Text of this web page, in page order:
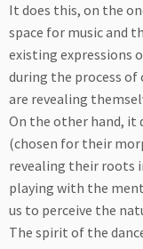
It does this, on the
space for music and
existing expressions
during the process of
are revealing
On the other hand, it
(chosen for their
revealing their roots
playing with the
us to perceive the
The spirit of the